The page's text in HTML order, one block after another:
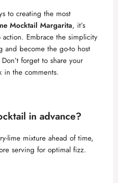
to creating the most
Mocktail Margarita, it’s
Embrace the simplicity
and become the go-to host
forget to share your
in the comments.
in advance?
lime mixture ahead of time,
serving for optimal fizz.